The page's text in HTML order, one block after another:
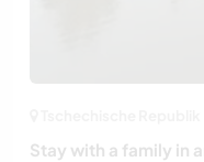
Stay with a family in